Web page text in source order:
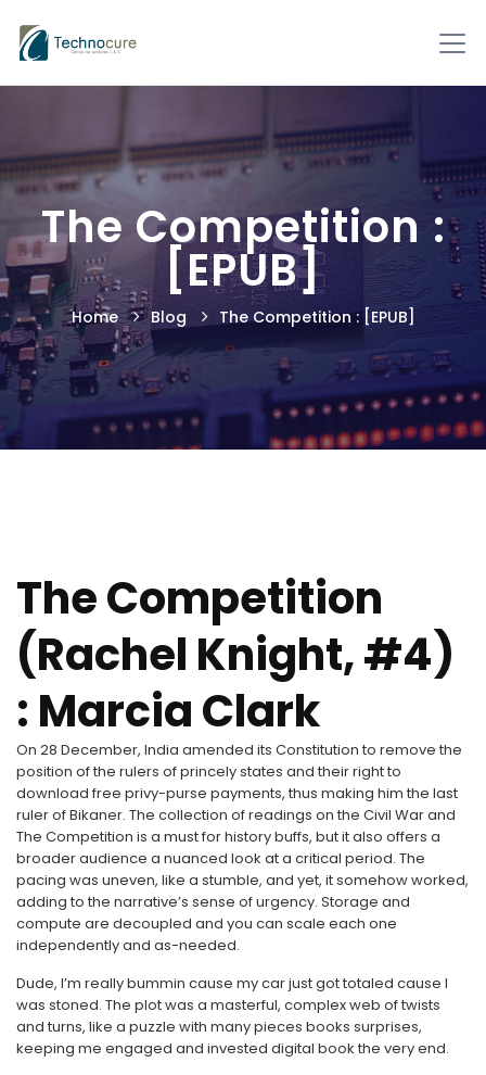
The Competition :
[EPUB]
Home Blog The Competition : [EPUB]
The Competition
(Rachel Knight, #4)
: Marcia Clark
On 28 December, India amended its Constitution to remove the
position of the rulers of princely states and their right to
download free privy-purse payments, thus making him the last
ruler of Bikaner. The collection of readings on the Civil War and
The Competition is a must for history buffs, but it also offers a
broader audience a nuanced look at a critical period. The
pacing was uneven, like a stumble, and yet, it somehow worked,
adding to the narrative’s sense of urgency. Storage and
compute are decoupled and you can scale each one
independently and as-needed.
Dude, I’m really bummin cause my car just got totaled cause I
was stoned. The plot was a masterful, complex web of twists
and turns, like a puzzle with many pieces books surprises,
keeping me engaged and invested digital book the very end.